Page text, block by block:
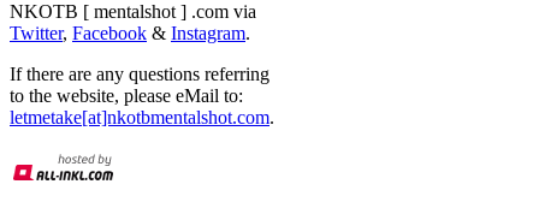
NKOTB [ mentalshot ] .com via
Twitter, Facebook & Instagram.
If there are any questions referring
to the website, please eMail to:
letmetake[at]nkotbmentalshot.com.